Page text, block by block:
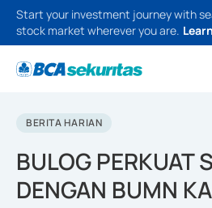
Start your investment journey with
stock market wherever you are.
BERITA HARIAN
BULOG PERKUAT
DENGAN BUMN